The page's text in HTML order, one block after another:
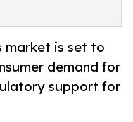
market is set to
demand for
support for